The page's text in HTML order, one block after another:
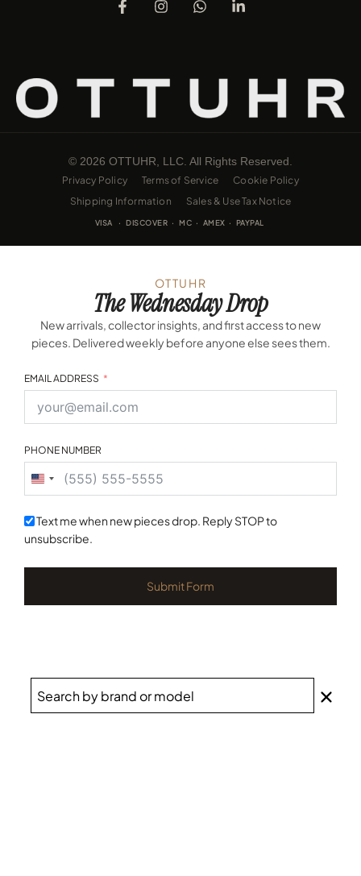
© 2026 OTTUHR, LLC. All Rights Reserved.
Privacy Policy Terms of Service
Cookie Policy
Shipping Information
Sales & Use Tax Notice
VISA · DISCOVER · MC · AMEX · PAYPAL
OTTUHR
The Wednesday Drop
New arrivals, collector insights, and first access to new
pieces. Delivered weekly before anyone else sees them.
EMAIL ADDRESS
PHONE NUMBER
United
+1
Text me when new pieces drop. Reply STOP to
unsubscribe.
Submit Form